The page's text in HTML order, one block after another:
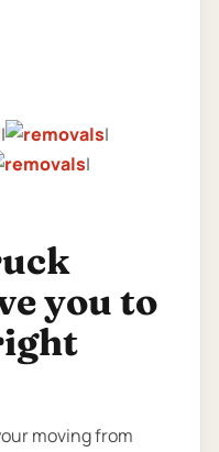
|
|
|
you to
moving from